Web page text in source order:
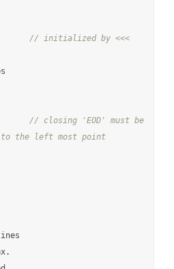
// initialized by <<<
// closing 'EOD' must be
the left most point